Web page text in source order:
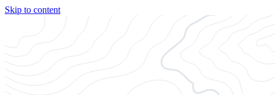
Skip to content